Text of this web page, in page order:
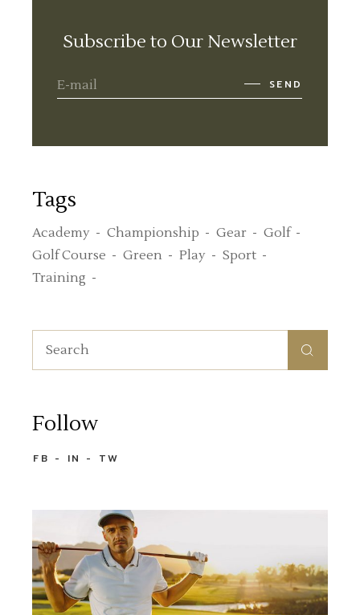
Subscribe to Our Newsletter
SEND
Tags
Academy Championship Gear
Golf
Golf Course
Green Play
Sport
Training
Follow
FB IN TW